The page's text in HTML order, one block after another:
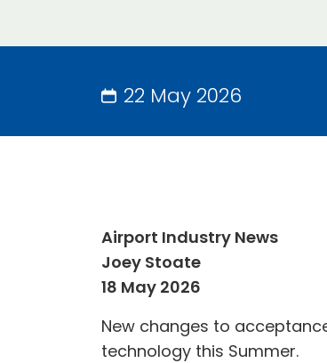
22 May 2026
Airport Industry News
Joey Stoate
18 May 2026
New changes to
technology this Summer.